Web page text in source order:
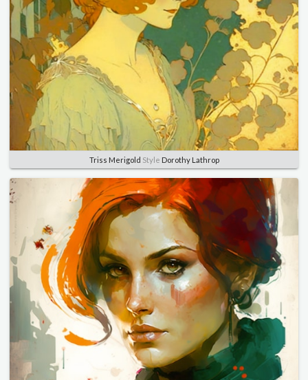
Triss Merigold Style Dorothy Lathrop